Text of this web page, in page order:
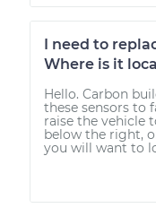
I need to
Where is it
Hello. Carbon
these sensors to
raise the vehicle
below the right,
you will want to